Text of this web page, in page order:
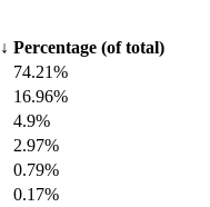
↓ Percentage (of total)
74.21%
16.96%
4.9%
2.97%
0.79%
0.17%